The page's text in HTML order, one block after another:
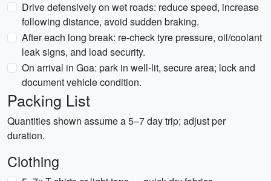
Drive defensively on wet roads: reduce speed, increase
following distance, avoid sudden braking.
After each long break: re-check tyre pressure, oil/coolant
leak signs, and load security.
On arrival in Goa: park in well-lit, secure area; lock and
document vehicle condition.
Packing List
Quantities shown assume a 5–7 day trip; adjust per
duration.
Clothing